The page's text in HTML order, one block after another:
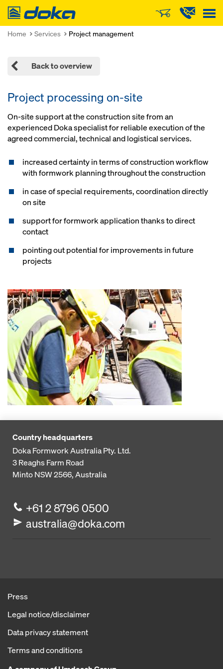
Doka
Home Services Project management
Back to overview
Project processing on-site
On-site support at the construction site from an
experienced Doka specialist for reliable execution of the
agreed commercial, technical and logistical services.
increased certainty in terms of construction workflow
with formwork planning throughout the construction
in case of special requirements, coordination directly
on site
support for formwork application thanks to direct
contact
pointing out potential for improvements in future
projects
Country headquarters
Doka Formwork Australia Pty. Ltd.
3 Reaghs Farm Road
Minto NSW 2566, Australia
+61 2 8796 0500
australia@doka.com
Press
Legal notice/disclaimer
Data privacy statement
Terms and conditions